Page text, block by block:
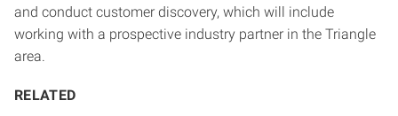
and conduct customer discovery, which will include
working with a prospective industry partner in the Triangle
area.
RELATED